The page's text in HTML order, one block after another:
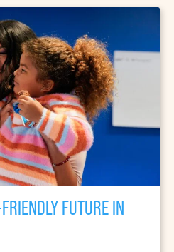
FUTURE IN